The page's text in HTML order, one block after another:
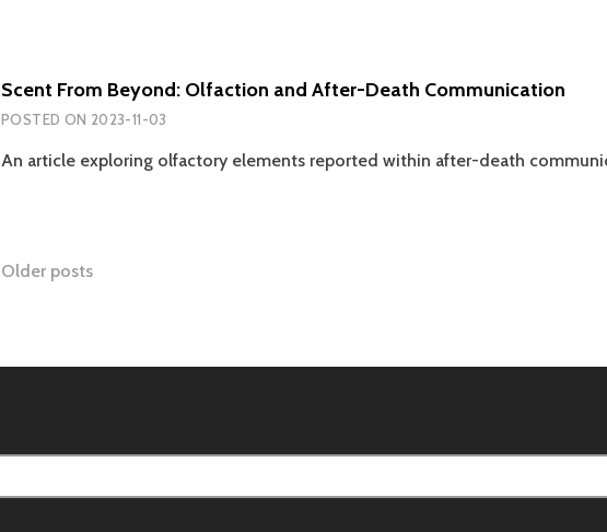
Scent From Beyond: Olfaction and After-Death Communication
POSTED ON 2023-11-03
An article exploring olfactory elements reported within after-death
Posts
Older posts